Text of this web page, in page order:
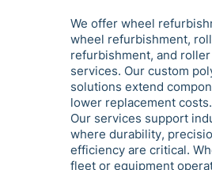
We offer wheel
wheel refurbishment,
refurbishment, and
services. Our custom
solutions extend
lower replacement costs.
Our services support
where durability,
efficiency are critical.
fleet or equipment